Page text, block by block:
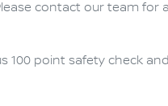
contact our team for
100 point safety check